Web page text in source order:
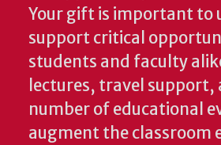
Your gift is important to
support critical
students and faculty
lectures, travel support,
number of educational
augment the classroom